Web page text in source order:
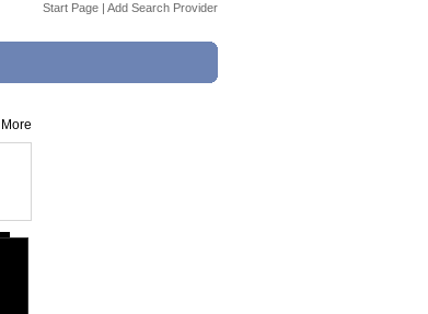
Start Page | Add Search Provider
More